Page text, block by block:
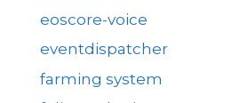
eoscore-voice
eventdispatcher
farming system